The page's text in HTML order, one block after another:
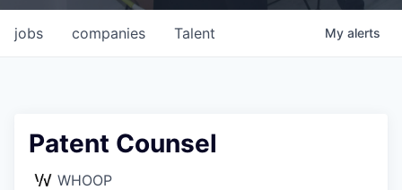
jobs companies Talent My alerts
Patent Counsel
WHOOP